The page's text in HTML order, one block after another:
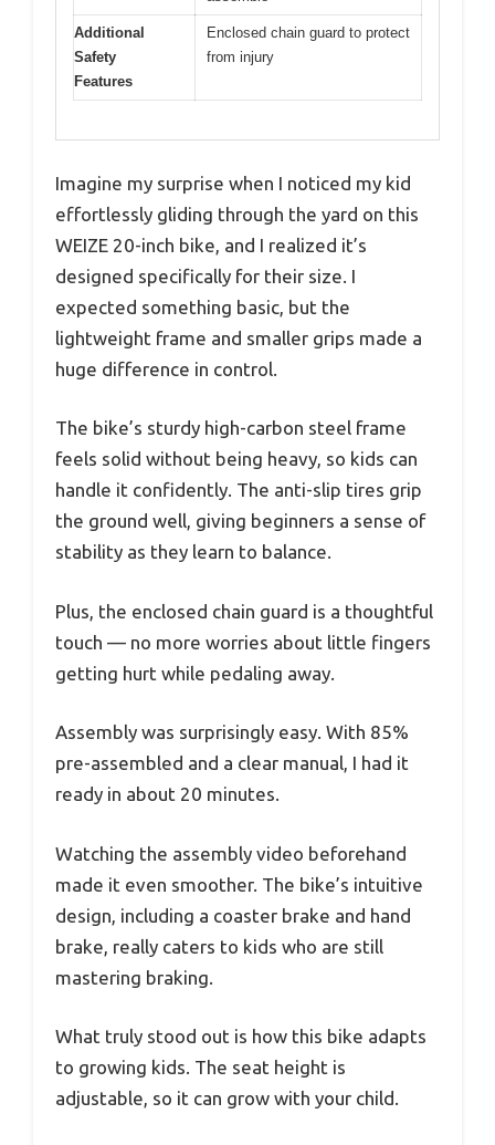
Additional
Safety
Features
Enclosed chain guard to protect
from injury
Imagine my surprise when I noticed my kid
effortlessly gliding through the yard on this
WEIZE 20-inch bike, and I realized it’s
designed specifically for their size. I
expected something basic, but the
lightweight frame and smaller grips made a
huge difference in control.
The bike’s sturdy high-carbon steel frame
feels solid without being heavy, so kids can
handle it confidently. The anti-slip tires grip
the ground well, giving beginners a sense of
stability as they learn to balance.
Plus, the enclosed chain guard is a thoughtful
touch — no more worries about little fingers
getting hurt while pedaling away.
Assembly was surprisingly easy. With 85%
pre-assembled and a clear manual, I had it
ready in about 20 minutes.
Watching the assembly video beforehand
made it even smoother. The bike’s intuitive
design, including a coaster brake and hand
brake, really caters to kids who are still
mastering braking.
What truly stood out is how this bike adapts
to growing kids. The seat height is
adjustable, so it can grow with your child.